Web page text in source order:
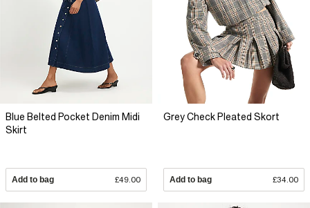
Blue Belted Pocket Denim Midi
Skirt
Add to bag £49.00
Grey Check Pleated Skort
Add to bag £34.00